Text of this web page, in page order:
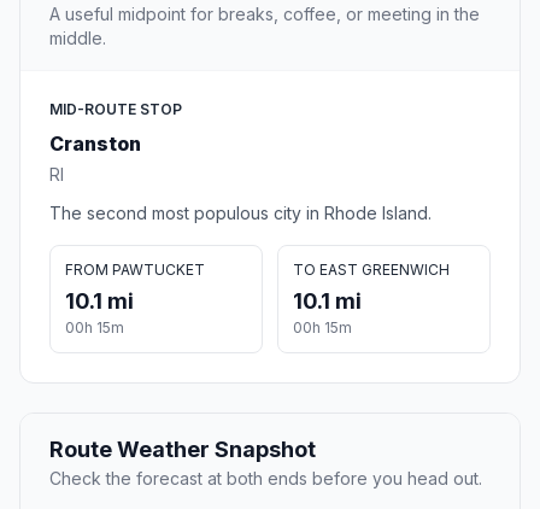
A useful midpoint for breaks, coffee, or meeting in the
middle.
MID-ROUTE STOP
Cranston
RI
The second most populous city in Rhode Island.
FROM PAWTUCKET
10.1 mi
00h 15m
TO EAST GREENWICH
10.1 mi
00h 15m
Route Weather Snapshot
Check the forecast at both ends before you head out.